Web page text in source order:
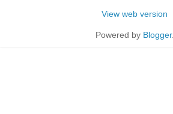
View web version
Powered by Blogger.